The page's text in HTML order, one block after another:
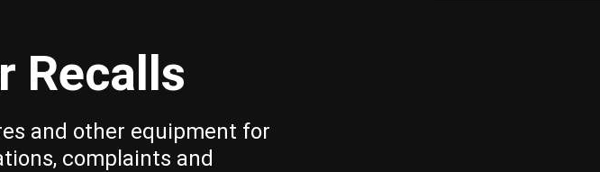
Recalls
and other equipment for
complaints and